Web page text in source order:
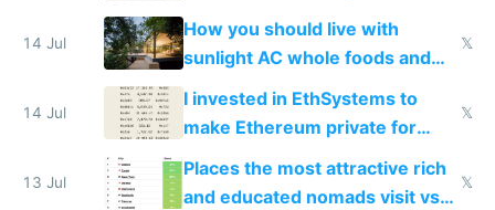
nonstop work and medication
14 Jul
How you should live with
sunlight AC whole foods and
exercise
𝕏
14 Jul
I invested in EthSystems to
make Ethereum private for
banks
𝕏
13 Jul
Places the most attractive rich
and educated nomads visit vs
𝕏